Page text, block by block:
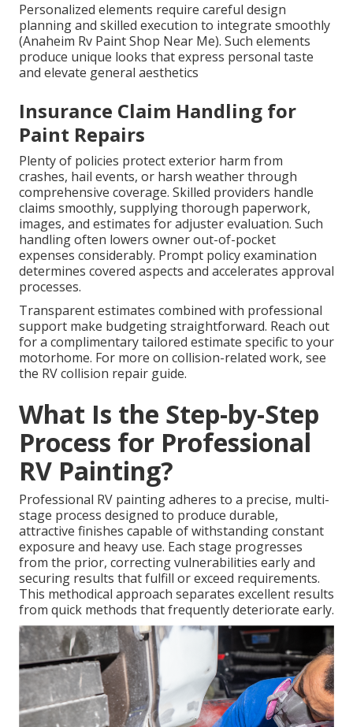
Personalized elements require careful design
planning and skilled execution to integrate smoothly
(Anaheim Rv Paint Shop Near Me). Such elements
produce unique looks that express personal taste
and elevate general aesthetics
Insurance Claim Handling for
Paint Repairs
Plenty of policies protect exterior harm from
crashes, hail events, or harsh weather through
comprehensive coverage. Skilled providers handle
claims smoothly, supplying thorough paperwork,
images, and estimates for adjuster evaluation. Such
handling often lowers owner out-of-pocket
expenses considerably. Prompt policy examination
determines covered aspects and accelerates approval
processes.
Transparent estimates combined with professional
support make budgeting straightforward. Reach out
for a complimentary tailored estimate specific to your
motorhome. For more on collision-related work, see
the RV collision repair guide.
What Is the Step-by-Step
Process for Professional
RV Painting?
Professional RV painting adheres to a precise, multi-
stage process designed to produce durable,
attractive finishes capable of withstanding constant
exposure and heavy use. Each stage progresses
from the prior, correcting vulnerabilities early and
securing results that fulfill or exceed requirements.
This methodical approach separates excellent results
from quick methods that frequently deteriorate early.